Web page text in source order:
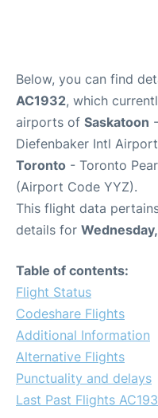
Below, you can find
AC1932, which
airports of Saskatoon
Diefenbaker Intl
Toronto - Toronto
(Airport Code YYZ).
This flight data
details for
Table of contents:
Flight Status
Codeshare Flights
Additional Information
Alternative Flights
Punctuality and delays
Last Past Flights